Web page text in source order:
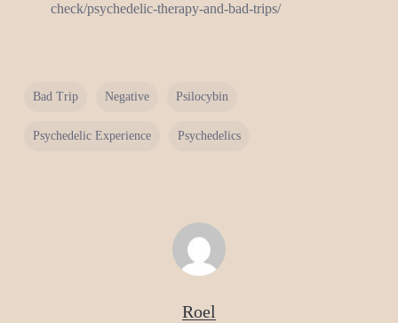
check/psychedelic-therapy-and-bad-trips/
Bad Trip Negative Psilocybin
Psychedelic Experience Psychedelics
Roel